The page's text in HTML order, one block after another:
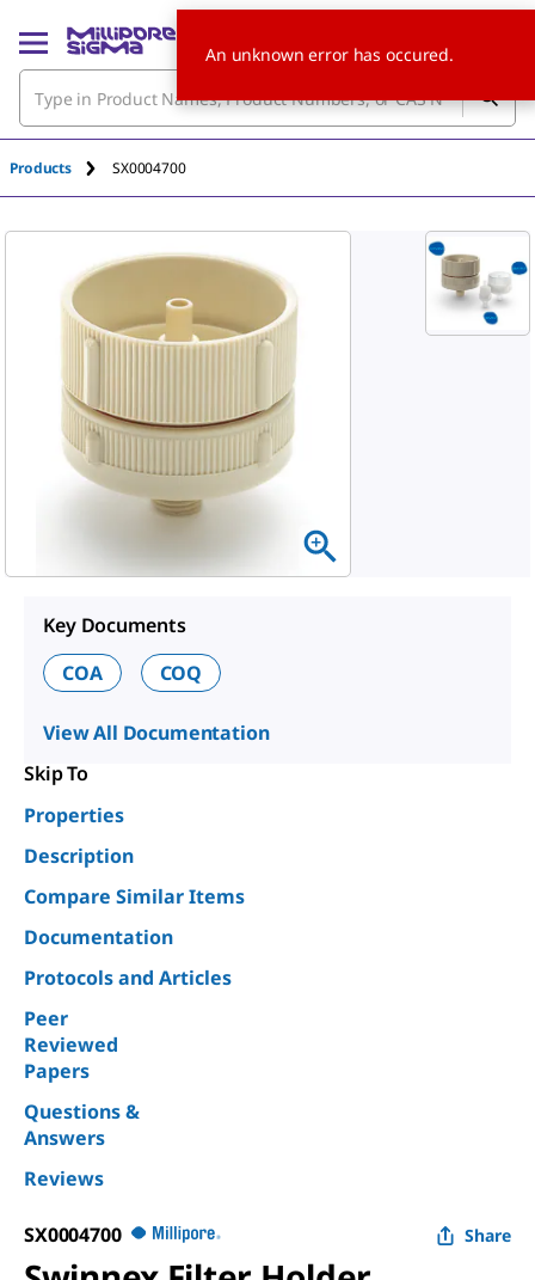
Products SX0004700
Key Documents
COA
COQ
View All Documentation
Skip To
Properties
Description
Compare Similar Items
Documentation
Protocols and Articles
Peer
Reviewed
Papers
Questions &
Answers
Reviews
SX0004700 Share
An unknown error has occured.